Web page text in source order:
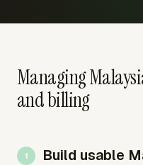
Managing
and billing
Build usable